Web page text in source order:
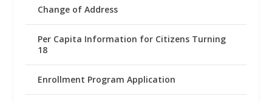
Change of Address
Per Capita Information for Citizens Turning
18
Enrollment Program Application